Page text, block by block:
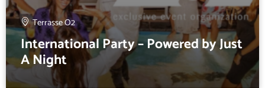
Terrasse O2
International Party – Powered by Just
A Night